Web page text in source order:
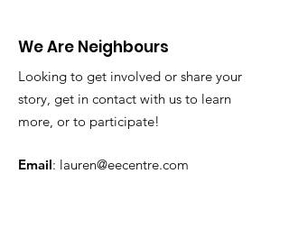
We Are Neighbours
Looking to get involved or share your
story, get in contact with us to learn
more, or to participate!
Email: lauren@eecentre.com